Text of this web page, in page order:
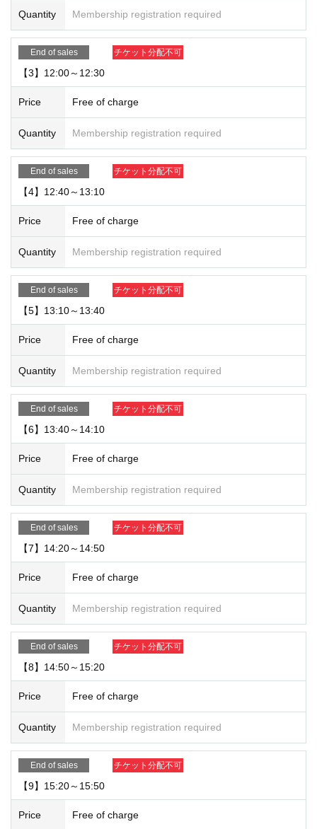
Quantity Membership registration required
End of sales チケット分配不可
【3】12:00～12:30
Price Free of charge
Quantity Membership registration required
End of sales チケット分配不可
【4】12:40～13:10
Price Free of charge
Quantity Membership registration required
End of sales チケット分配不可
【5】13:10～13:40
Price Free of charge
Quantity Membership registration required
End of sales チケット分配不可
【6】13:40～14:10
Price Free of charge
Quantity Membership registration required
End of sales チケット分配不可
【7】14:20～14:50
Price Free of charge
Quantity Membership registration required
End of sales チケット分配不可
【8】14:50～15:20
Price Free of charge
Quantity Membership registration required
End of sales チケット分配不可
【9】15:20～15:50
Price Free of charge